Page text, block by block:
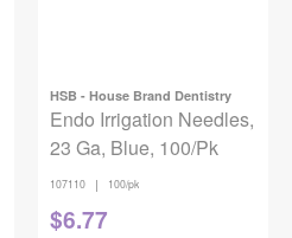
HSB - House Brand Dentistry
Endo Irrigation Needles,
23 Ga, Blue, 100/Pk
107110 | 100/pk
$6.77